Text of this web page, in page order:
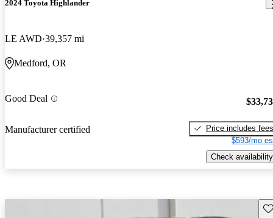
2024 Toyota Highlander
LE AWD 39,357 mi
Medford, OR
Good Deal
Manufacturer certified
Price includes fees
$593/mo
Check availability